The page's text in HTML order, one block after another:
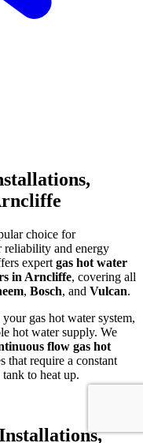
choice for
reliability and energy
expert gas hot water
in Arncliffe, covering all
, Bosch, and Vulcan.
gas hot water system,
hot water supply. We
flow gas hot
that require a constant
to heat up.